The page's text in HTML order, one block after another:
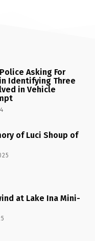
Asking For
Identifying Three
in Vehicle
of Luci Shoup of
at Lake Ina Mini-